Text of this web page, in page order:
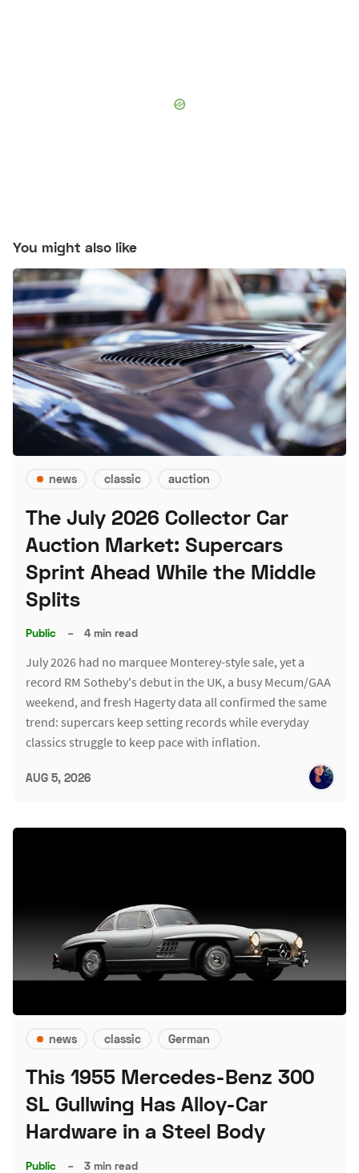
You might also like
news classic auction
The July 2026 Collector Car
Auction Market: Supercars
Sprint Ahead While the Middle
Splits
Public – 4 min read
July 2026 had no marquee Monterey-style sale, yet a
record RM Sotheby's debut in the UK, a busy Mecum/GAA
weekend, and fresh Hagerty data all confirmed the same
trend: supercars keep setting records while everyday
classics struggle to keep pace with inflation.
AUG 5, 2026
news classic German
This 1955 Mercedes-Benz 300
SL Gullwing Has Alloy-Car
Hardware in a Steel Body
Public – 3 min read